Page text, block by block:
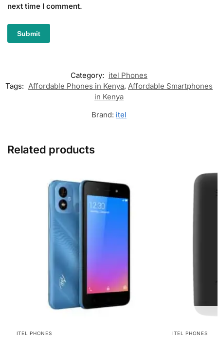
next time I comment.
Category: itel Phones
Tags: Affordable Phones in Kenya, Affordable Smartphones
in Kenya
Brand: itel
Related products
ITEL PHONES ITEL PHONES